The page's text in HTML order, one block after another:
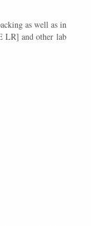
as well as in
LR] and other lab